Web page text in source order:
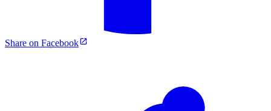
Share on Facebook